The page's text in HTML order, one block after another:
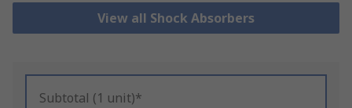
View all Shock Absorbers
Subtotal (1 unit)*